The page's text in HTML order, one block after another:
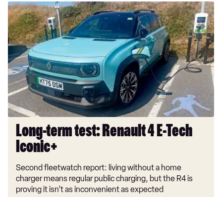
Google
Long-
term
test:
Renault
4
E-
Tech
Iconic+
Long-term test: Renault 4 E-Tech
Iconic+
Second fleetwatch report: living without a home
charger means regular public charging, but the R4 is
proving it isn’t as inconvenient as expected